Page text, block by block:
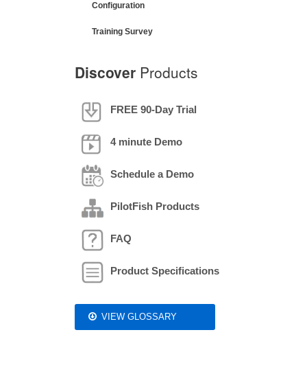
Configuration
Training Survey
Discover Products
FREE 90-Day Trial
4 minute Demo
Schedule a Demo
PilotFish Products
FAQ
Product Specifications
VIEW GLOSSARY